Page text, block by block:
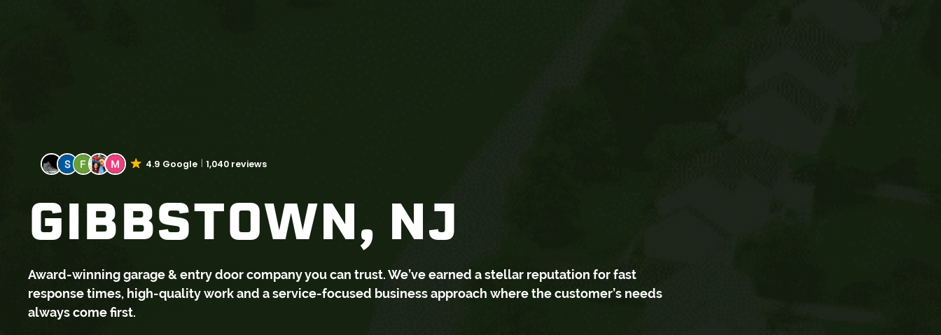
4.9 Google 1,040 reviews
GIBBSTOWN, NJ
Award-winning garage & entry door company you can trust. We’ve earned a stellar reputation for fast
response times, high-quality work and a service-focused business approach where the customer’s needs
always come first.